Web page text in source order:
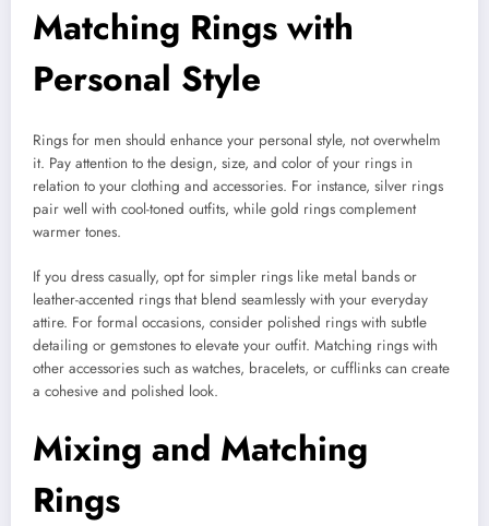
Matching Rings with
Personal Style
Rings for men should enhance your personal style, not overwhelm
it. Pay attention to the design, size, and color of your rings in
relation to your clothing and accessories. For instance, silver rings
pair well with cool-toned outfits, while gold rings complement
warmer tones.
If you dress casually, opt for simpler rings like metal bands or
leather-accented rings that blend seamlessly with your everyday
attire. For formal occasions, consider polished rings with subtle
detailing or gemstones to elevate your outfit. Matching rings with
other accessories such as watches, bracelets, or cufflinks can create
a cohesive and polished look.
Mixing and Matching
Rings